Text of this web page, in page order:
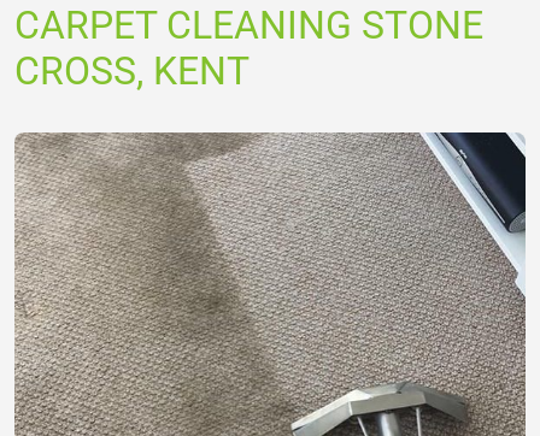
CARPET CLEANING STONE
CROSS, KENT